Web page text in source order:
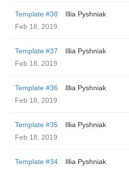
Template #38
Illia Pyshniak
Feb 18, 2019
Template #37
Illia Pyshniak
Feb 18, 2019
Template #36
Illia Pyshniak
Feb 18, 2019
Template #35
Illia Pyshniak
Feb 18, 2019
Template #34
Illia Pyshniak